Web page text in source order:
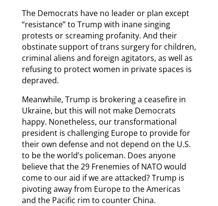
The Democrats have no leader or plan except
“resistance” to Trump with inane singing
protests or screaming profanity. And their
obstinate support of trans surgery for children,
criminal aliens and foreign agitators, as well as
refusing to protect women in private spaces is
depraved.
Meanwhile, Trump is brokering a ceasefire in
Ukraine, but this will not make Democrats
happy. Nonetheless, our transformational
president is challenging Europe to provide for
their own defense and not depend on the U.S.
to be the world’s policeman. Does anyone
believe that the 29 Frenemies of NATO would
come to our aid if we are attacked? Trump is
pivoting away from Europe to the Americas
and the Pacific rim to counter China.